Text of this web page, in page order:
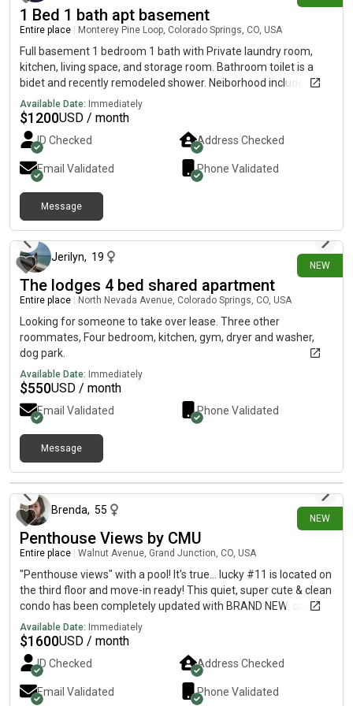
1 Bed 1 bath apt basement
Entire place Monterey Pine Loop, Colorado Springs, CO, USA
Full basement 1 bedroom 1 bath with Private laundry room,
kitchen, living space, and storage room. Bathroom toilet is a
bidet and recently remodeled shower. Neiborhood includes a
pool in summer, gym, private tennis courts, public pickle ball
courts. Off Marksheffel and Woodmen/Dublin
Available Date: Immediately
$1200USD / month
ID Checked Address Checked
Email Validated Phone Validated
Message
NEW
Jerilyn, 19
The lodges 4 bed shared apartment
Entire place North Nevada Avenue, Colorado Springs, CO, USA
Looking for someone to take over lease. Three other
roommates, Four bedroom, kitchen, gym, dryer and washer,
dog park.
Available Date: Immediately
$550USD / month
Email Validated Phone Validated
Message
NEW
24 days ago
Brenda, 55
Penthouse Views by CMU
Entire place Walnut Avenue, Grand Junction, CO, USA
"Penthouse views" with a pool! It's true... lucky #11 is located on
the third floor and move-in ready! This quiet, super cute & clean
condo has been completely updated with BRAND NEW: carpet,
paint, textured ceilings, hot water heater, fixtures &
countertops. A solid, well-maintained and well-updated unit.
Great light throughout with south-facing windows for passive
solar gain into the spacious living area. A custom wood-
trimmed pass-through connects the kitchen into the living area
with natural flow and adds counter space. Great storage
Available Date: Immediately
$1600USD / month
ID Checked Address Checked
Email Validated Phone Validated